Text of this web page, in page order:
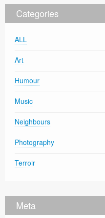
Categories
ALL
Art
Humour
Music
Neighbours
Photography
Terroir
Meta